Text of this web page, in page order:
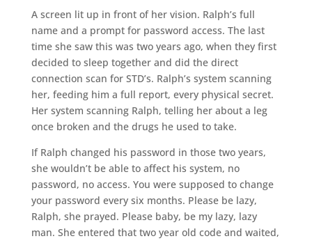
A screen lit up in front of her vision. Ralph’s full
name and a prompt for password access. The last
time she saw this was two years ago, when they first
decided to sleep together and did the direct
connection scan for STD’s. Ralph’s system scanning
her, feeding him a full report, every physical secret.
Her system scanning Ralph, telling her about a leg
once broken and the drugs he used to take.
If Ralph changed his password in those two years,
she wouldn’t be able to affect his system, no
password, no access. You were supposed to change
your password every six months. Please be lazy,
Ralph, she prayed. Please baby, be my lazy, lazy
man. She entered that two year old code and waited,